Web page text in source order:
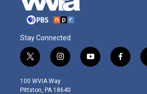
Stay Connected
t
w
i
t
i
n
s
t
y
o
f
a
100 WVIA Way
Pittston, PA 18640